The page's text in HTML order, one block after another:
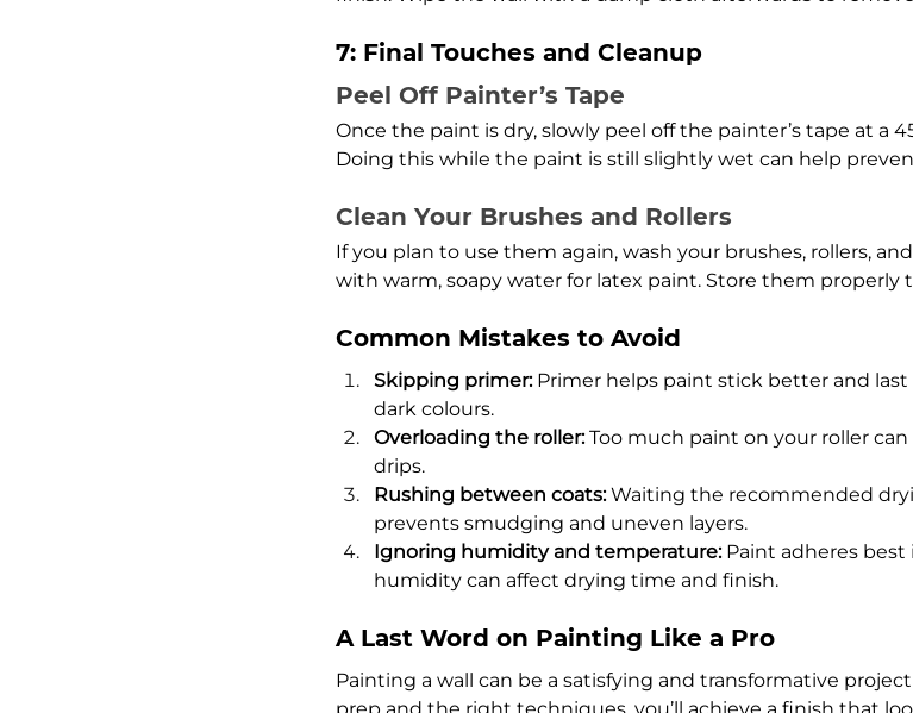
7: Final Touches and Cleanup
Peel Off Painter’s Tape
Once the paint is dry, slowly peel off the painter’s tape at a
Doing this while the paint is still slightly wet can help
Clean Your Brushes and Rollers
If you plan to use them again, wash your brushes, rollers,
with warm, soapy water for latex paint. Store them properly
Common Mistakes to Avoid
Skipping primer: Primer helps paint stick better and last
dark colours.
Overloading the roller: Too much paint on your roller
drips.
Rushing between coats: Waiting the recommended
prevents smudging and uneven layers.
Ignoring humidity and temperature: Paint adheres best
humidity can affect drying time and finish.
A Last Word on Painting Like a Pro
Painting a wall can be a satisfying and transformative